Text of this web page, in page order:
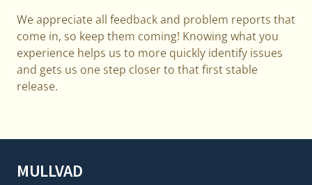
We appreciate all feedback and problem reports that
come in, so keep them coming! Knowing what you
experience helps us to more quickly identify issues
and gets us one step closer to that first stable
release.
MULLVAD